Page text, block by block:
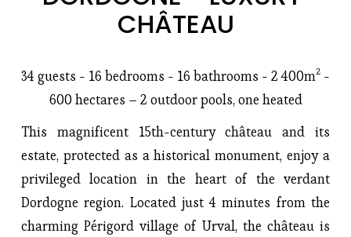
CHÂTEAU
34 guests - 16 bedrooms - 16 bathrooms - 2 400m² -
600 hectares – 2 outdoor pools, one heated
This magnificent 15th-century château and its
estate, protected as a historical monument, enjoy a
privileged location in the heart of the verdant
Dordogne region. Located just 4 minutes from the
charming Périgord village of Urval, the château is